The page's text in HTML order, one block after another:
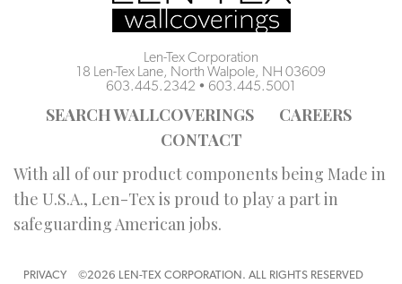
Len-Tex Corporation
18 Len-Tex Lane, North Walpole, NH 03609
603.445.2342 • 603.445.5001
SEARCH WALLCOVERINGS
CAREERS
CONTACT
With all of our product components being Made in
the U.S.A., Len-Tex is proud to play a part in
safeguarding American jobs.
PRIVACY ©2026 LEN-TEX CORPORATION. ALL RIGHTS RESERVED